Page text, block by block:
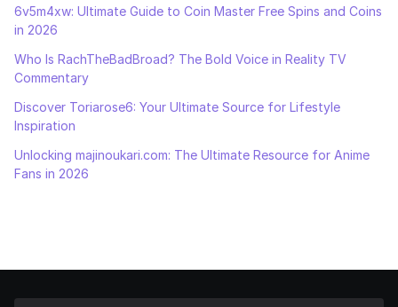
6v5m4xw: Ultimate Guide to Coin Master Free Spins and Coins
in 2026
Who Is RachTheBadBroad? The Bold Voice in Reality TV
Commentary
Discover Toriarose6: Your Ultimate Source for Lifestyle
Inspiration
Unlocking majinoukari.com: The Ultimate Resource for Anime
Fans in 2026